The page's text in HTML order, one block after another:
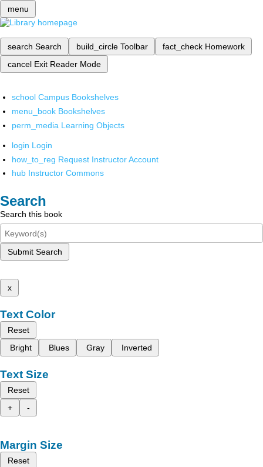
menu
search Search build_circle Toolbar fact_check Homework
cancel Exit Reader Mode
school Campus Bookshelves
menu_book Bookshelves
perm_media Learning Objects
login Login
how_to_reg Request Instructor Account
hub Instructor Commons
Search
Search this book
Submit Search
x
Text Color
Reset
Bright
Blues Gray Inverted
Text Size
Reset
+
-
Margin Size
Reset